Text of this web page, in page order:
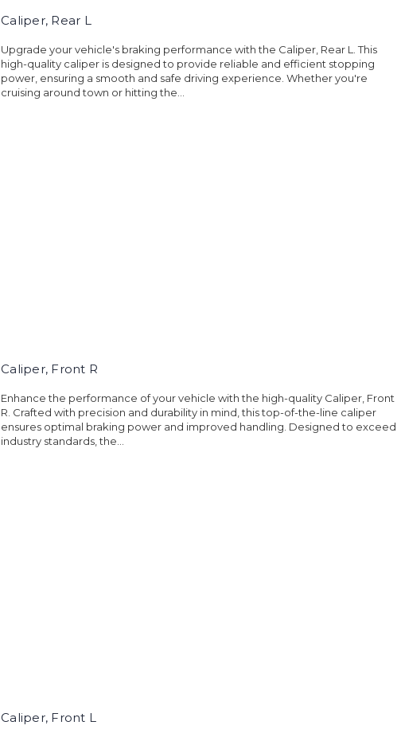
Caliper, Rear L
Upgrade your vehicle's braking performance with the Caliper, Rear L. This
high-quality caliper is designed to provide reliable and efficient stopping
power, ensuring a smooth and safe driving experience. Whether you're
cruising around town or hitting the...
Caliper, Front R
Enhance the performance of your vehicle with the high-quality Caliper, Front
R. Crafted with precision and durability in mind, this top-of-the-line caliper
ensures optimal braking power and improved handling. Designed to exceed
industry standards, the...
Caliper, Front L